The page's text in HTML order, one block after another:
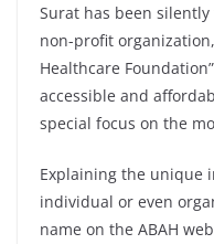
Surat has been
non-profit
Healthcare
accessible and
special focus on the
Explaining the unique
individual or even
name on the ABAH